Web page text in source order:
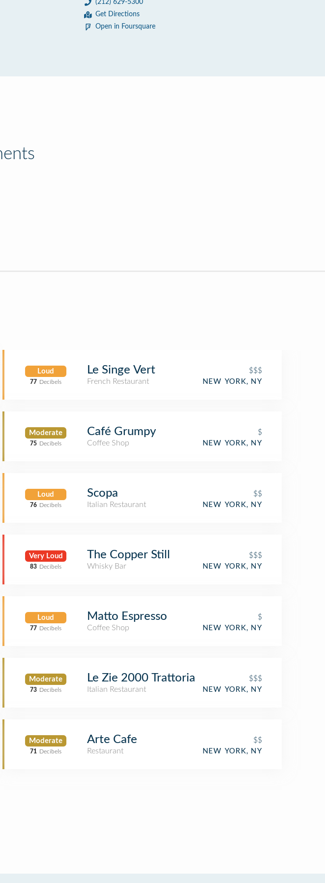
(212) 629-5300
Get Directions
Open in Foursquare
Loud
77 Decibels
Le Singe Vert
$$$
French Restaurant
NEW YORK, NY
Moderate
75 Decibels
Café Grumpy
$
Coffee Shop
NEW YORK, NY
Loud
76 Decibels
Scopa
$$
Italian Restaurant
NEW YORK, NY
Very Loud
83 Decibels
The Copper Still
$$$
Whisky Bar
NEW YORK, NY
Loud
77 Decibels
Matto Espresso
$
Coffee Shop
NEW YORK, NY
Moderate
73 Decibels
Le Zie 2000 Trattoria
$$$
Italian Restaurant
NEW YORK, NY
Moderate
71 Decibels
Arte Cafe
$$
Restaurant
NEW YORK, NY